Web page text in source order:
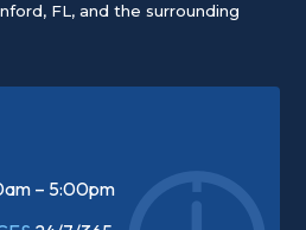
FL, and the surrounding
– 5:00pm